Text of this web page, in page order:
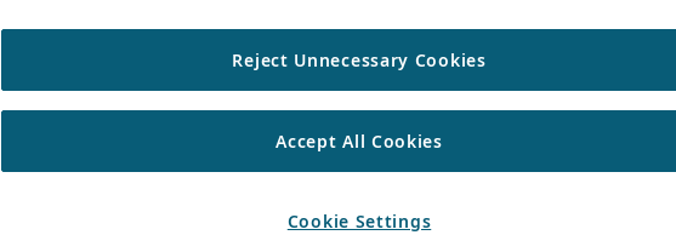
Reject Unnecessary Cookies
Accept All Cookies
Cookie Settings